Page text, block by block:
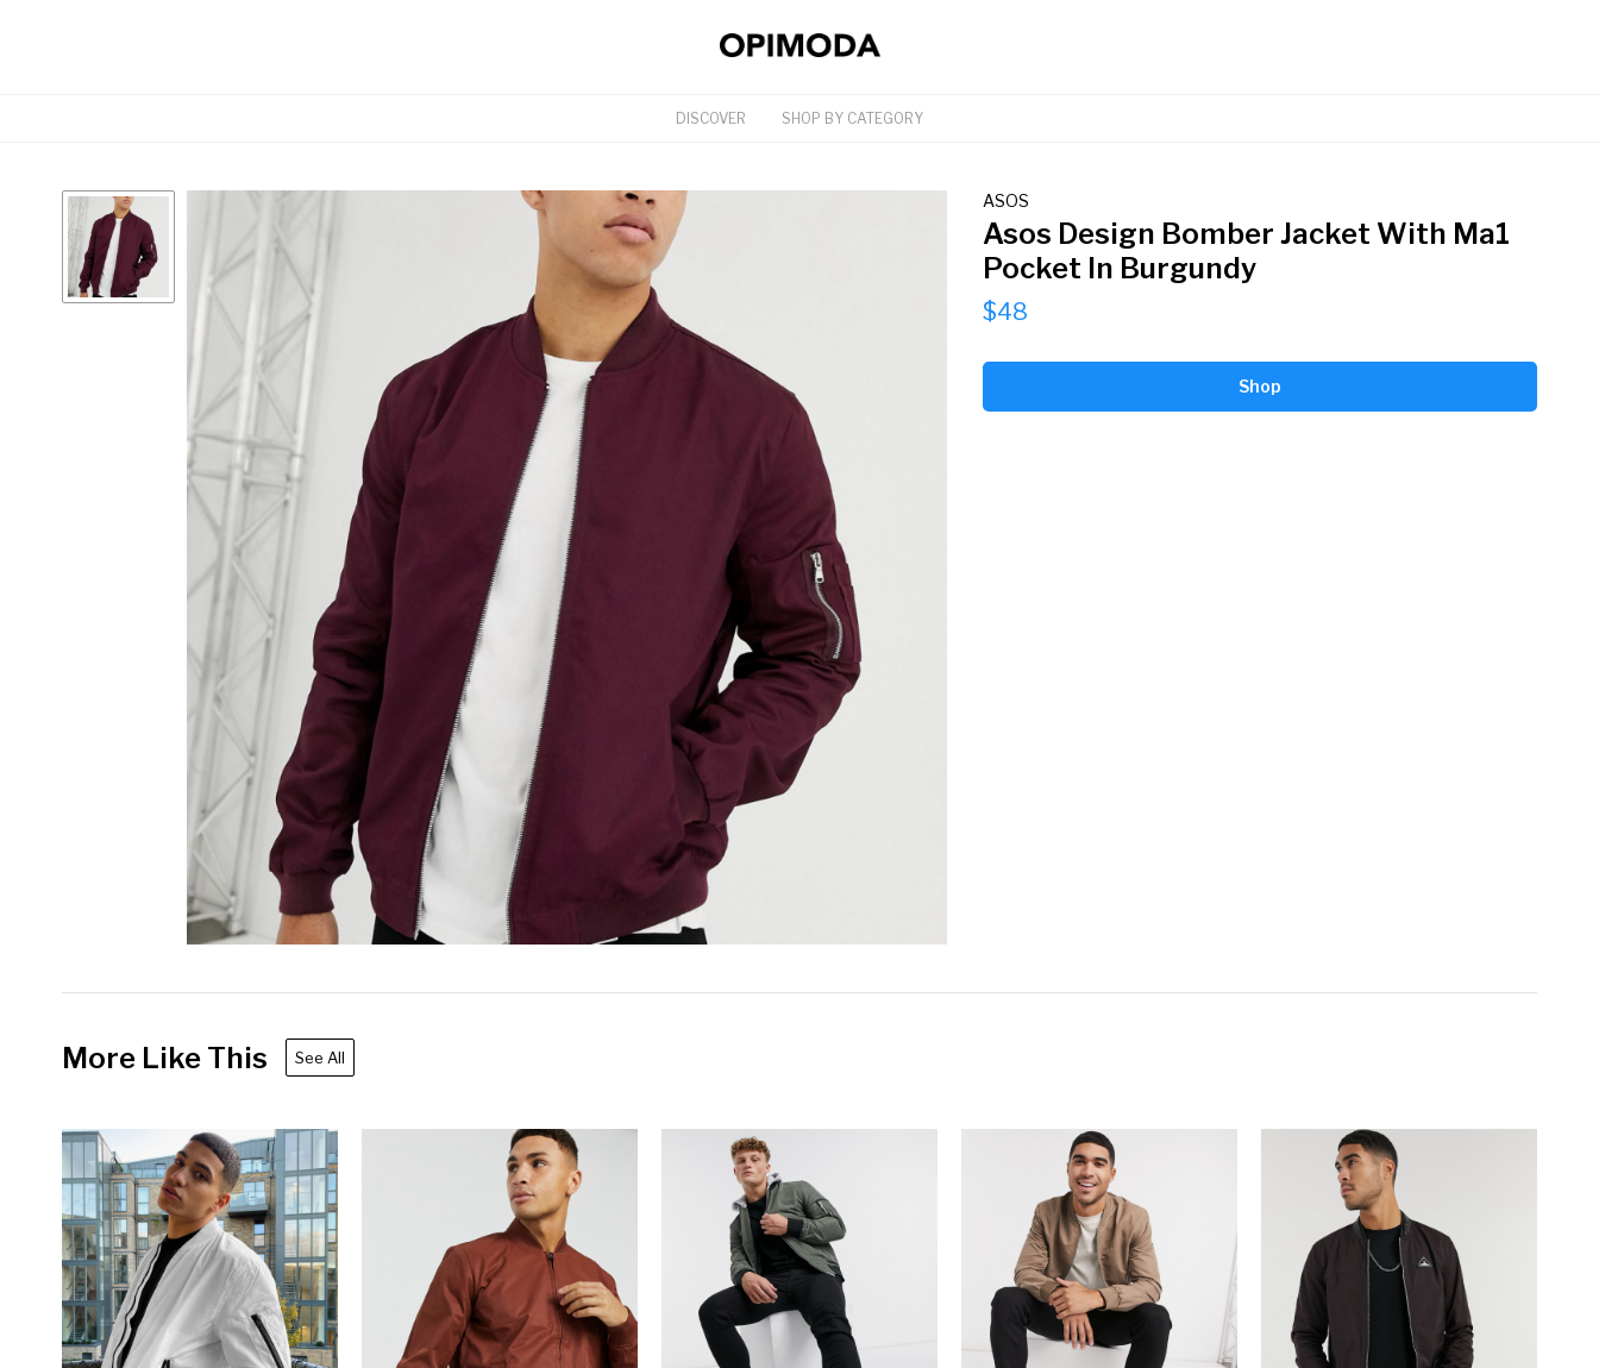
DISCOVER SHOP BY CATEGORY
ASOS
Asos Design Bomber Jacket With Ma1
Pocket In Burgundy
$48
Shop
More Like This See All